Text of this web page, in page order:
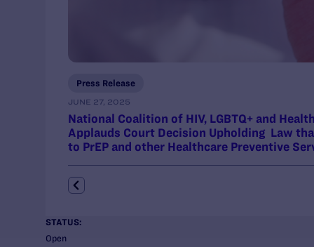
STATUS:
Open
Press Release
JUNE 27, 2025
National Coalition of HIV, LGBTQ+ and
Applauds Court Decision Upholding Law
to PrEP and other Healthcare Preventive